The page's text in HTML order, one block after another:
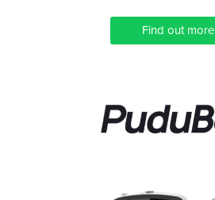
Find out more